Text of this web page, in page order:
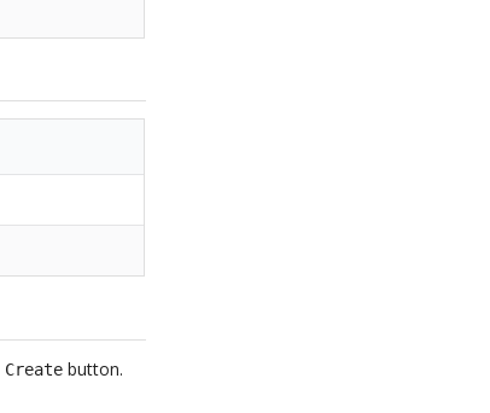
Create button.